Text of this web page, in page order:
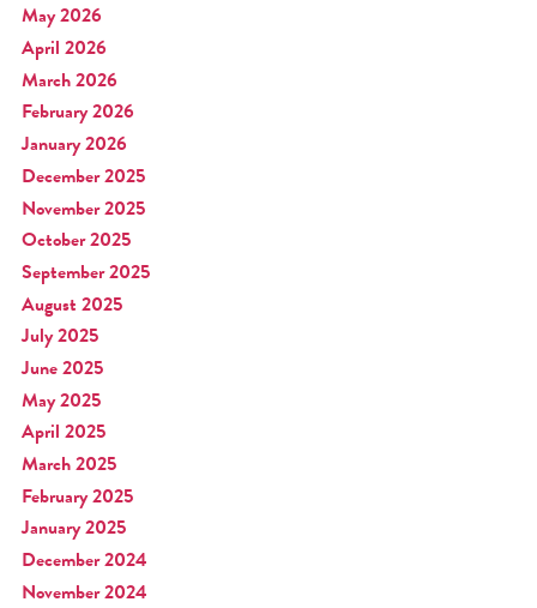
May 2026
April 2026
March 2026
February 2026
January 2026
December 2025
November 2025
October 2025
September 2025
August 2025
July 2025
June 2025
May 2025
April 2025
March 2025
February 2025
January 2025
December 2024
November 2024